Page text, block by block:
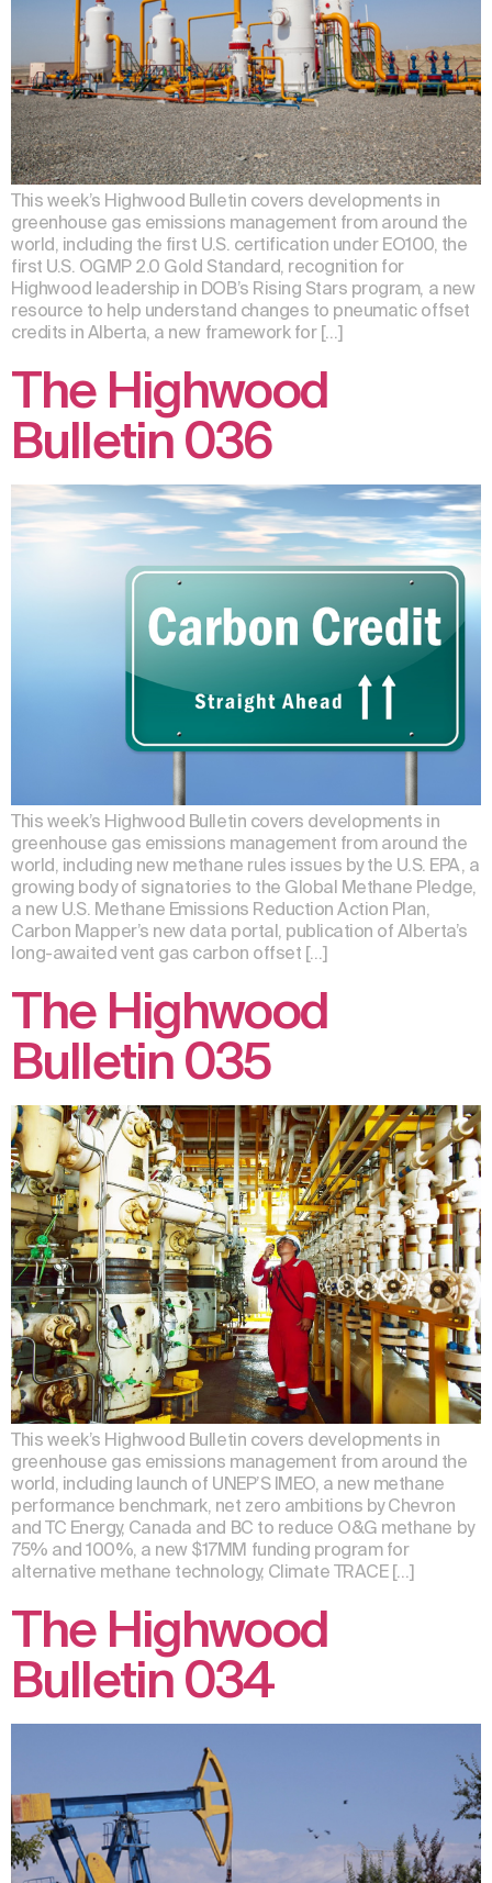
This week’s Highwood Bulletin covers developments in
greenhouse gas emissions management from around the
world, including the first U.S. certification under EO100, the
first U.S. OGMP 2.0 Gold Standard, recognition for
Highwood leadership in DOB’s Rising Stars program, a new
resource to help understand changes to pneumatic offset
credits in Alberta, a new framework for […]
The Highwood
Bulletin 036
This week’s Highwood Bulletin covers developments in
greenhouse gas emissions management from around the
world, including new methane rules issues by the U.S. EPA, a
growing body of signatories to the Global Methane Pledge,
a new U.S. Methane Emissions Reduction Action Plan,
Carbon Mapper’s new data portal, publication of Alberta’s
long-awaited vent gas carbon offset […]
The Highwood
Bulletin 035
This week’s Highwood Bulletin covers developments in
greenhouse gas emissions management from around the
world, including launch of UNEP’S IMEO, a new methane
performance benchmark, net zero ambitions by Chevron
and TC Energy, Canada and BC to reduce O&G methane by
75% and 100%, a new $17MM funding program for
alternative methane technology, Climate TRACE […]
The Highwood
Bulletin 034